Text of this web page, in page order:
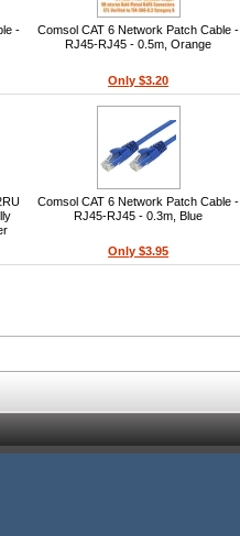
-
Comsol CAT 6 Network Patch Cable -
RJ45-RJ45 - 0.5m, Orange
Only $3.20
Comsol CAT 6 Network Patch Cable -
RJ45-RJ45 - 0.3m, Blue
Only $3.95